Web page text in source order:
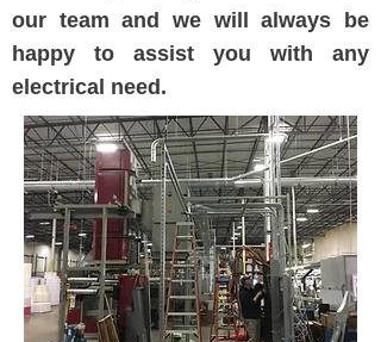
our team and we will always be
happy to assist you with any
electrical need.